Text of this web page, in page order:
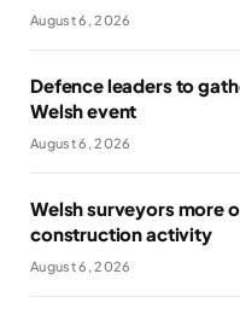
August 6, 2026
Defence leaders to
Welsh event
August 6, 2026
Welsh surveyors more
construction activity
August 6, 2026